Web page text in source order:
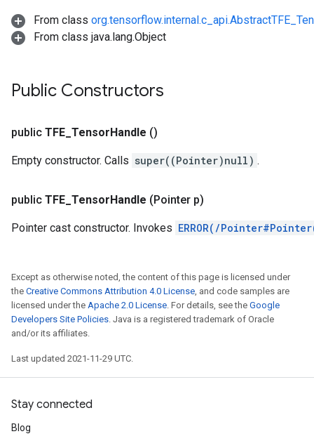
From class
From class java.lang.Object
Public Constructors
public TFE TensorHandle ()
Empty constructor. Calls super((Pointer)null) .
public TFE TensorHandle (Pointer p)
Pointer cast constructor. Invokes ERROR(/
Except as otherwise noted, the content of this page is licensed under
the Creative Commons Attribution 4.0 License, and code samples are
licensed under the Apache 2.0 License. For details, see the Google
Developers Site Policies. Java is a registered trademark of Oracle
and/or its affiliates.
Last updated 2021-11-29 UTC.
Stay connected
Blog